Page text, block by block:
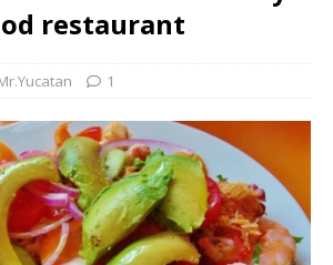
restaurant
1